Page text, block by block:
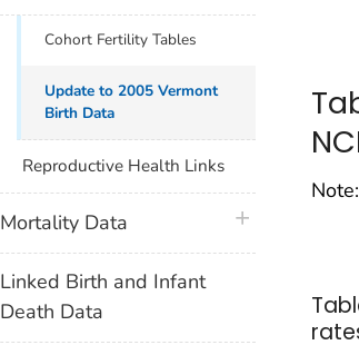
Cohort Fertility Tables
Update to 2005 Vermont
Birth Data
Reproductive Health Links
Mortality Data plus icon
Linked Birth and Infant
Death Data